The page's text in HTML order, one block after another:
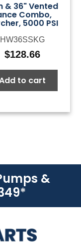
& 36" Vented
Combo,
5000 PSI
HW36SSKG
$128.66
to cart
&
*